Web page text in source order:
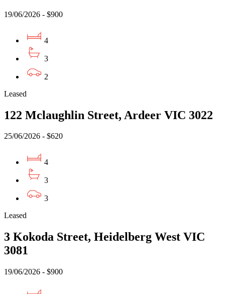
19/06/2026 - $900
4
3
2
Leased
122 Mclaughlin Street, Ardeer VIC 3022
25/06/2026 - $620
4
3
3
Leased
3 Kokoda Street, Heidelberg West VIC
3081
19/06/2026 - $900